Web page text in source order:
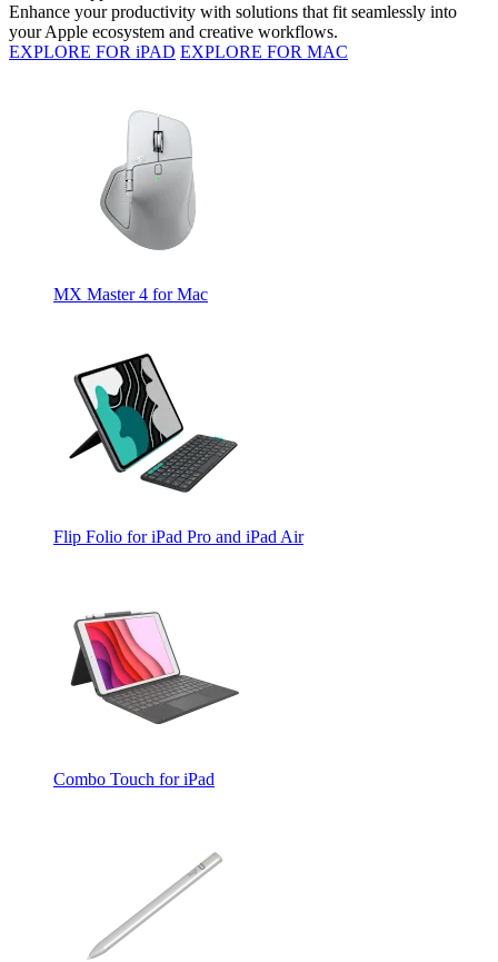
Enhance your productivity with solutions that fit seamlessly into
your Apple ecosystem and creative workflows.
EXPLORE FOR iPAD EXPLORE FOR MAC
MX Master 4 for Mac
Flip Folio for iPad Pro and iPad Air
Combo Touch for iPad